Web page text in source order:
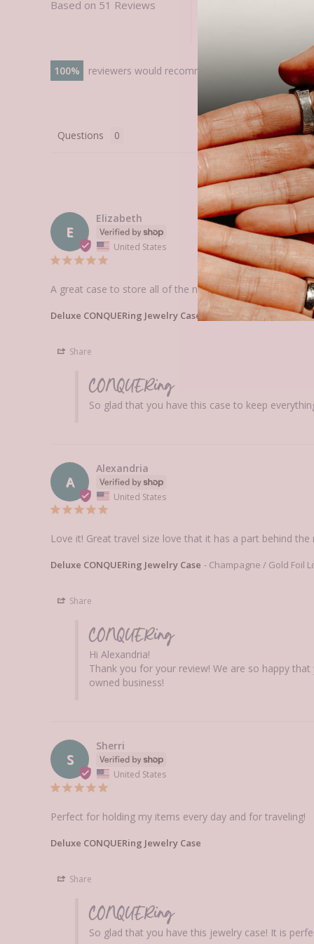
Based on 51 Reviews
100 reviewers would recommend this product
Questions
E
Elizabeth
United States
A great case to store all of the new elements I'm buying!
Deluxe CONQUERing Jewelry Case Deluxe CONQUERing
Share
CONQUERing
So glad that you have this case to keep
A
Alexandria
United States
Love it! Great travel size love that it has a part behind
Deluxe CONQUERing Jewelry Case Champagne / Gold Foil
Share
CONQUERing
Hi Alexandria!
Thank you for your review! We are so happy
owned business!
S
Sherri
United States
Perfect for holding my items every day and for traveling!
Deluxe CONQUERing Jewelry Case
Share
CONQUERing
So glad that you have this jewelry case! It is